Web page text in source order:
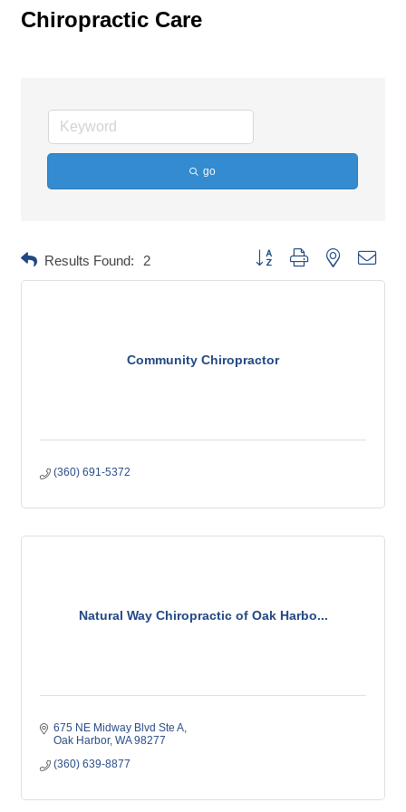
Chiropractic Care
go
Results Found: 2 Button group with nested
Community Chiropractor
(360) 691-5372
Natural Way Chiropractic of Oak Harbo...
675 NE Midway Blvd Ste A
Oak Harbor WA 98277
(360) 639-8877